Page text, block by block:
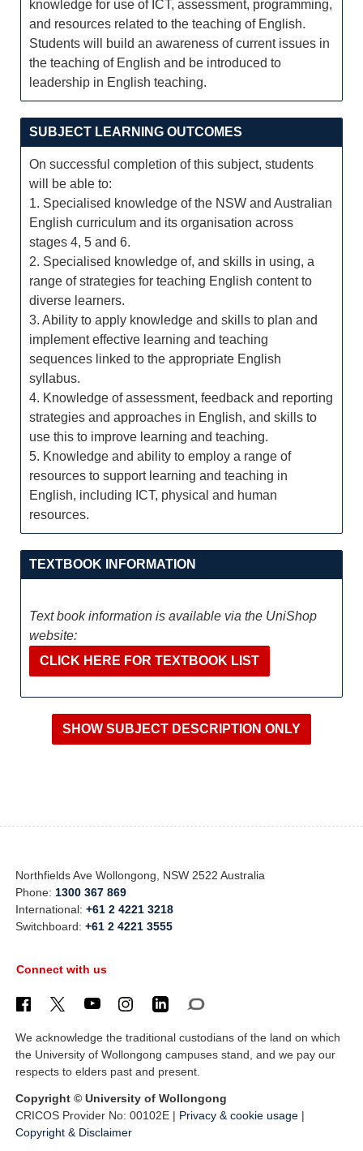
knowledge for use of ICT, assessment, programming,
and resources related to the teaching of English.
Students will build an awareness of current issues in
the teaching of English and be introduced to
leadership in English teaching.
SUBJECT LEARNING OUTCOMES
On successful completion of this subject, students
will be able to:
1. Specialised knowledge of the NSW and Australian
English curriculum and its organisation across
stages 4, 5 and 6.
2. Specialised knowledge of, and skills in using, a
range of strategies for teaching English content to
diverse learners.
3. Ability to apply knowledge and skills to plan and
implement effective learning and teaching
sequences linked to the appropriate English
syllabus.
4. Knowledge of assessment, feedback and reporting
strategies and approaches in English, and skills to
use this to improve learning and teaching.
5. Knowledge and ability to employ a range of
resources to support learning and teaching in
English, including ICT, physical and human
resources.
TEXTBOOK INFORMATION
Text book information is available via the UniShop
website:
CLICK HERE FOR TEXTBOOK LIST
Northfields Ave Wollongong, NSW 2522 Australia
Phone: 1300 367 869
International:+61 2 4221 3218
Switchboard:+61 2 4221 3555
Connect with us
We acknowledge the traditional custodians of the land on which
the University of Wollongong campuses stand, and we pay our
respects to elders past and present.
Copyright © University of Wollongong
CRICOS Provider No: 00102E | Privacy & cookie usage |
Copyright & Disclaimer